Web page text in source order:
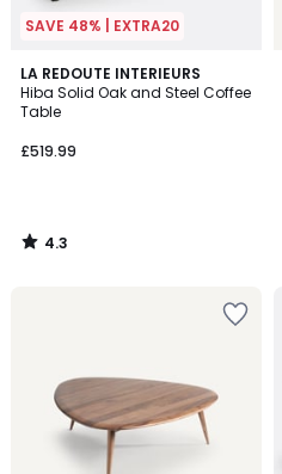
SAVE 48% | EXTRA20
LA REDOUTE INTERIEURS
Hiba Solid Oak and Steel Coffee
Table
£519.99
4.3
/ 5
4.3
/